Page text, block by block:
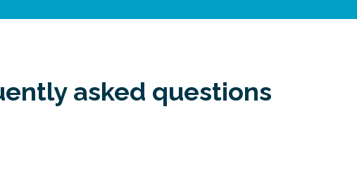
asked questions